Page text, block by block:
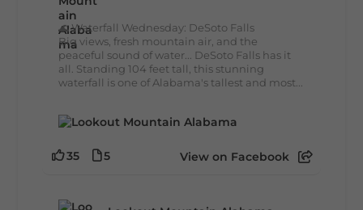
🌊 Waterfall Wednesday: DeSoto Falls
Big views, fresh mountain air, and the
peaceful sound of water... DeSoto Falls has it
all. Standing 104 feet tall, this stunning
waterfall is one of Alabama's tallest and most...
35 5 View on Facebook